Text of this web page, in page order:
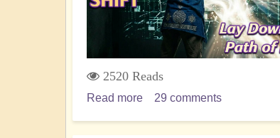
It
2520 Reads
Read more about
29 comments